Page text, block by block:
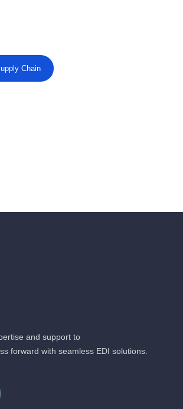
Chain
and support to
forward with seamless EDI solutions.